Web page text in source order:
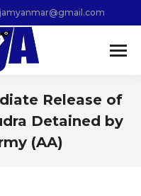
Release of
Detained by
(AA)